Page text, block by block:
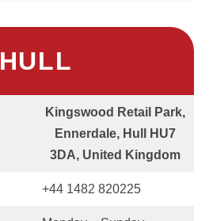
HULL
Kingswood Retail Park,
Ennerdale, Hull HU7
3DA, United Kingdom
+44 1482 820225